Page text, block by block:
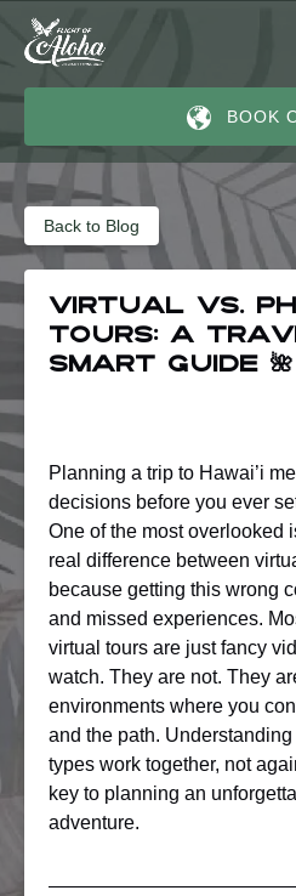
Skip to primary navigation
Skip to content
Skip to footer
BOOK
Back to Blog
Virtual vs.
tours: A
smart guide 🌺
Planning a trip to Hawai’i
decisions before you ever
One of the most overlooked
real difference between
because getting this wrong
and missed experiences.
virtual tours are just fancy
watch. They are not. They
environments where you
and the path.
types work together, not
key to planning an
adventure.